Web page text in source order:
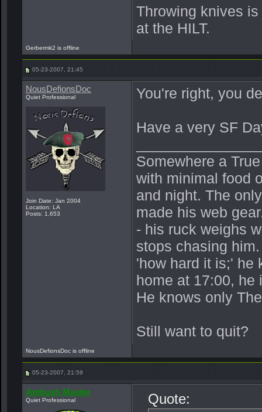
Throwing knives
at the HILT.
Gerbermk2 is offline
05-23-2007, 21:45
NousDefionsDoc
Quiet Professional
Join Date: Jan 2004
Location: LA
Posts: 1,653
You're right, you
Have a very SF
Somewhere a
with minimal food
and night. The
made his web
- his ruck weighs
stops chasing
'how hard it is;' he
home at 17:00, he
He knows only
Still want to quit?
NousDefionsDoc is offline
05-23-2007, 21:59
Ambush Master
Quiet Professional Quote: